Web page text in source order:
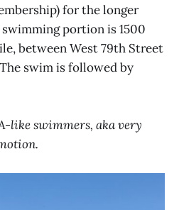
for the longer
portion is 1500
between West 79th Street
swim is followed by
like swimmers, aka very